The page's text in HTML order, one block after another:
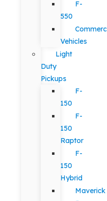
F-
550
Vehicles
Light
Duty
Pickups
F-
150
F-
150
Raptor
F-
150
Hybrid
Maverick